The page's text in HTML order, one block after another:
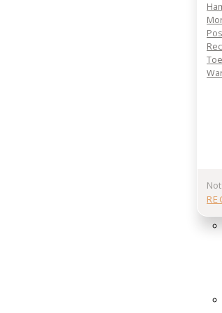
Your journey to comfort starts
your consultation today and take
lasting foot and
REQUEST APPOINTMENT